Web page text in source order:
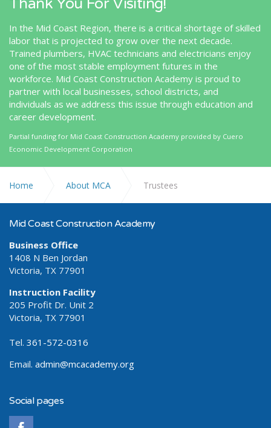
Thank You For Visiting!
In the Mid Coast Region, there is a critical shortage of skilled
labor that is projected to grow over the next decade.
Trained plumbers, HVAC technicians and electricians enjoy
one of the most stable employment futures in the
workforce. Mid Coast Construction Academy is proud to
partner with local businesses, school districts, and
individuals as we address this issue through education and
career development.
Partial funding for Mid Coast Construction Academy provided by Cuero
Economic Development Corporation
Home About MCA Trustees
Mid Coast Construction Academy
Business Office
1408 N Ben Jordan
Victoria, TX 77901
Instruction Facility
205 Profit Dr. Unit 2
Victoria, TX 77901
Tel. 361-572-0316
Email. admin@mcacademy.org
Social pages